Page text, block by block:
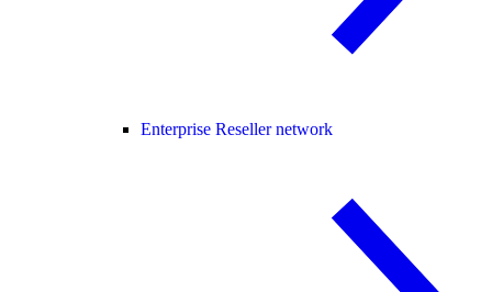
Enterprise Reseller network